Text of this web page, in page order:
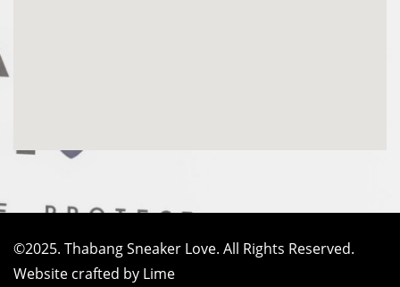
©2025. Thabang Sneaker Love. All Rights Reserved.
Website crafted by Lime